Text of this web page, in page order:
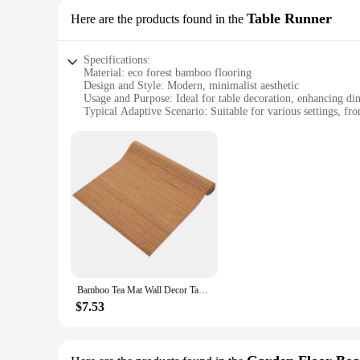
Here are the products found in the Table Runner
Specifications:
Material: eco forest bamboo flooring
Design and Style: Modern, minimalist aesthetic
Usage and Purpose: Ideal for table decoration, enhancing
Typical Adaptive Scenario: Suitable for various settings,
Features:
|Wholesale|Vendors|
**Eco-Friendly and Durable**
The eco forest bamboo flooring table runner is not just a
also incredibly durable. It's designed to withstand the
your table remains protected from spills, scratches, and other
The modern aesthetic of the eco forest bamboo flooring
you're looking to enhance your restaurant's ambiance or
is also resistant to stains, ensuring that your table runner
Bamboo Tea Mat Wall Decor Tablecloth Cushion Rugs Carpet Decoration Runner Cloths
$7.53